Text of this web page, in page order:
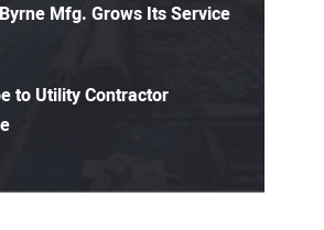
Mfg. Grows Its Service
to Utility Contractor